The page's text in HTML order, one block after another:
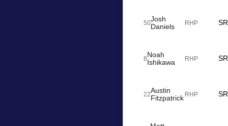
50Josh
Daniels
RHP
8Noah
Ishikawa
RHP
22Austin
Fitzpatrick RHP